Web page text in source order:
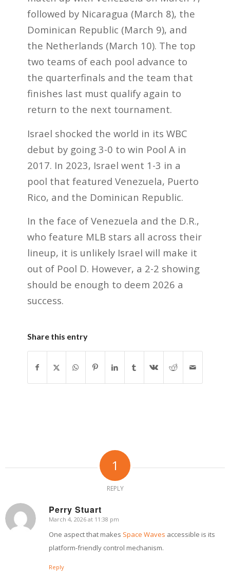
followed by Nicaragua (March 8), the
Dominican Republic (March 9), and
the Netherlands (March 10). The top
two teams of each pool advance to
the quarterfinals and the team that
finishes last must qualify again to
return to the next tournament.
Israel shocked the world in its WBC
debut by going 3-0 to win Pool A in
2017. In 2023, Israel went 1-3 in a
pool that featured Venezuela, Puerto
Rico, and the Dominican Republic.
In the face of Venezuela and the D.R.,
who feature MLB stars all across their
lineup, it is unlikely Israel will make it
out of Pool D. However, a 2-2 showing
should be enough to deem 2026 a
success.
Share this entry
1
REPLY
Perry Stuart
says:
March 4, 2026 at 11:38 pm
One aspect that makes Space Waves accessible is its
platform-friendly control mechanism.
Reply